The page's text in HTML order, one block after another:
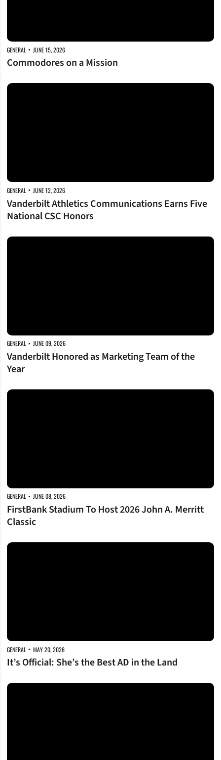
GENERAL JUNE 15, 2026
Commodores on a Mission
Vanderbilt Athletics Communications Earns Five National CSC Honors
GENERAL JUNE 12, 2026
Vanderbilt Athletics Communications Earns Five
National CSC Honors
Vanderbilt Honored as Marketing Team of the Year
GENERAL JUNE 09, 2026
Vanderbilt Honored as Marketing Team of the
Year
FirstBank Stadium To Host 2026 John A. Merritt Classic
GENERAL JUNE 08, 2026
FirstBank Stadium To Host 2026 John A. Merritt
Classic
It’s Official: She’s the Best AD in the Land
GENERAL MAY 20, 2026
It’s Official: She’s the Best AD in the Land
Lee Named Tennessean of the Year, Dores Dominate Awards